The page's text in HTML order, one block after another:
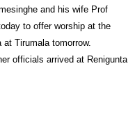
and his wife Prof
to offer worship at the
Tirumala tomorrow.
officials arrived at Renigunta